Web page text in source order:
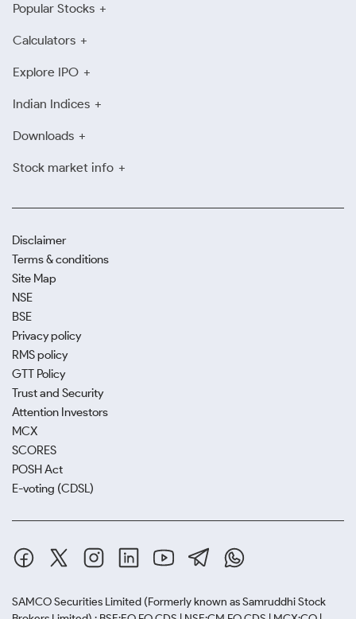
Popular Stocks
Calculators
Explore IPO
Indian Indices
Downloads
Stock market info
Disclaimer
Terms & conditions
Site Map
NSE
BSE
Privacy policy
RMS policy
GTT Policy
Trust and Security
Attention Investors
MCX
SCORES
POSH Act
E-voting (CDSL)
SAMCO Securities Limited (Formerly known as Samruddhi Stock